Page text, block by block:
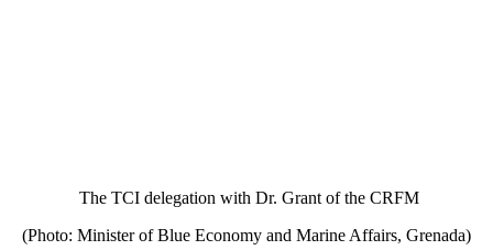
The TCI delegation with Dr. Grant of the CRFM
(Photo: Minister of Blue Economy and Marine Affairs, Grenada)